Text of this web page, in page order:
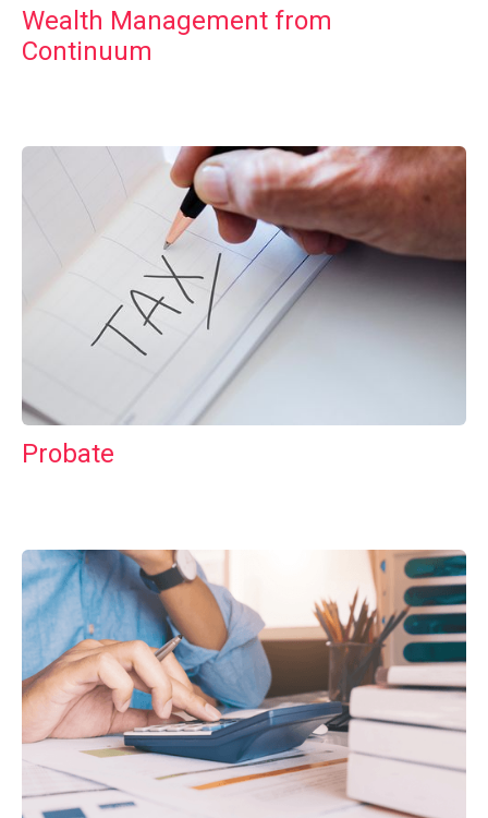
Wealth Management from
Continuum
Probate